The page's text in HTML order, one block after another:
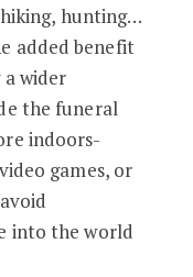
hunting…
added benefit
wider
the funeral
indoors-
games, or
into the world